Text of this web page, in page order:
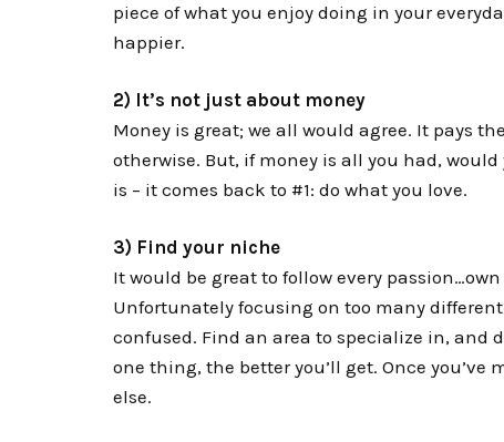
piece of what you enjoy doing in your
happier.
2) It’s not just about money
Money is great; we all would agree. It pays
otherwise. But, if money is all you had,
is – it comes back to #1: do what you love.
3) Find your niche
It would be great to follow every
Unfortunately focusing on too many
confused. Find an area to specialize in, and
one thing, the better you’ll get. Once
else.